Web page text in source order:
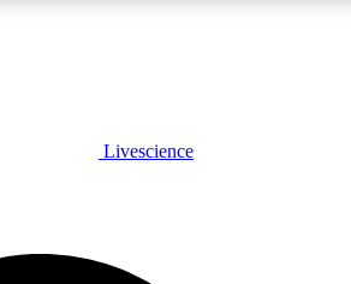
PLUS
JOIN FREE
Livescience